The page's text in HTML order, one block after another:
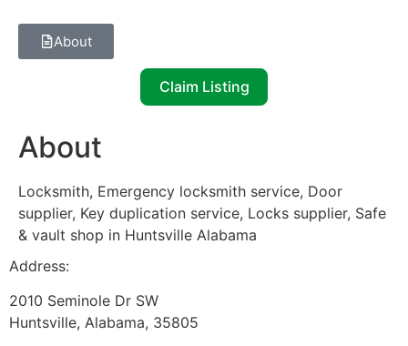
About
Claim Listing
About
Locksmith, Emergency locksmith service, Door
supplier, Key duplication service, Locks supplier, Safe
& vault shop in Huntsville Alabama
Address:
2010 Seminole Dr SW
Huntsville, Alabama, 35805